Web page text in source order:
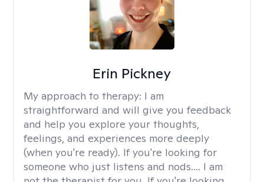
Erin Pickney
My approach to therapy: I am
straightforward and will give you feedback
and help you explore your thoughts,
feelings, and experiences more deeply
(when you're ready). If you're looking for
someone who just listens and nods.... I am